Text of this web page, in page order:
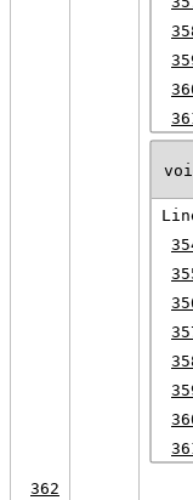
362